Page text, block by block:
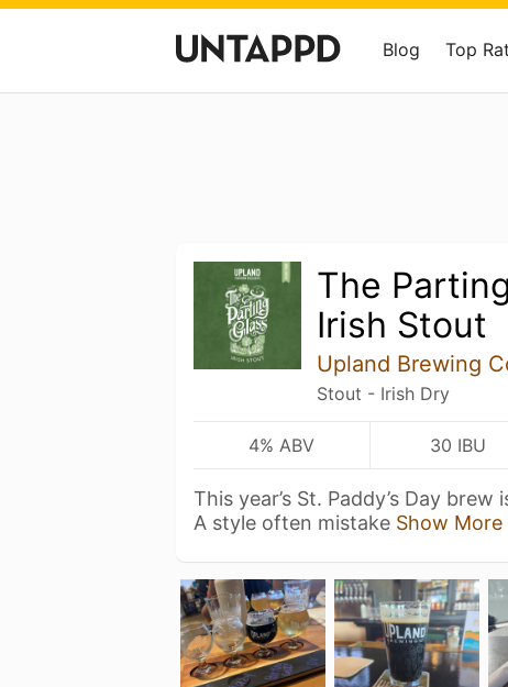
Blog Top
The
Irish Stout
Upland Brewing
Stout - Irish Dry
4% ABV 30 IBU
This year’s St. Paddy’s Day
A style often mistake Show More